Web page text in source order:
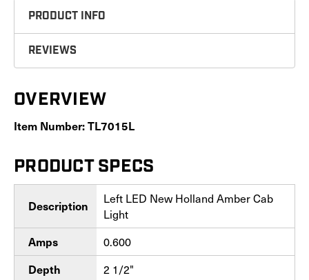
PRODUCT INFO
REVIEWS
OVERVIEW
Item Number: TL7015L
PRODUCT SPECS
Description
Left LED New Holland Amber Cab
Light
Amps 0.600
Depth 2 1/2"